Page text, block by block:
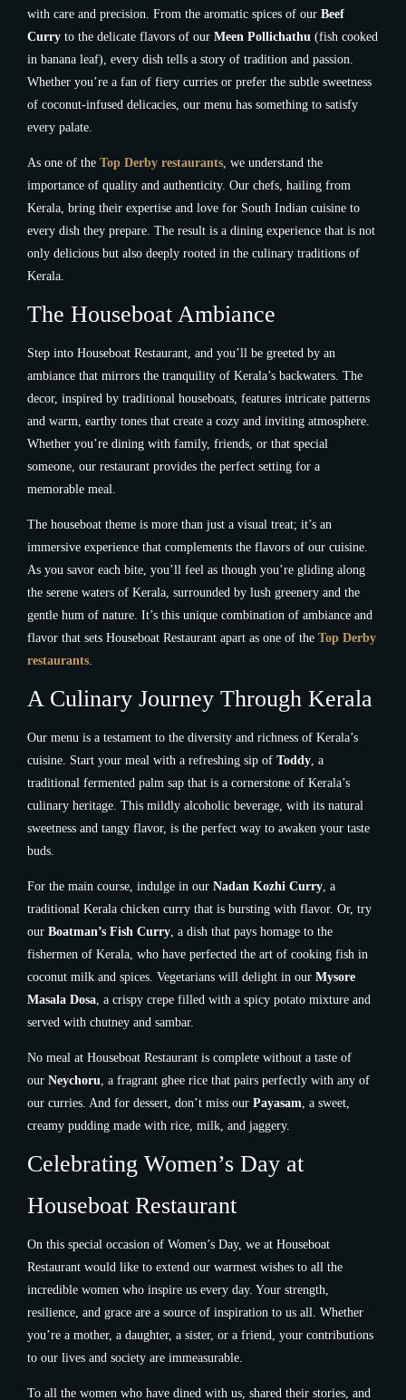
with care and precision. From the aromatic spices of our Beef
Curry to the delicate flavors of our Meen Pollichathu (fish cooked
in banana leaf), every dish tells a story of tradition and passion.
Whether you’re a fan of fiery curries or prefer the subtle sweetness
of coconut-infused delicacies, our menu has something to satisfy
every palate.
As one of the Top Derby restaurants, we understand the
importance of quality and authenticity. Our chefs, hailing from
Kerala, bring their expertise and love for South Indian cuisine to
every dish they prepare. The result is a dining experience that is not
only delicious but also deeply rooted in the culinary traditions of
Kerala.
The Houseboat Ambiance
Step into Houseboat Restaurant, and you’ll be greeted by an
ambiance that mirrors the tranquility of Kerala’s backwaters. The
decor, inspired by traditional houseboats, features intricate patterns
and warm, earthy tones that create a cozy and inviting atmosphere.
Whether you’re dining with family, friends, or that special
someone, our restaurant provides the perfect setting for a
memorable meal.
The houseboat theme is more than just a visual treat; it’s an
immersive experience that complements the flavors of our cuisine.
As you savor each bite, you’ll feel as though you’re gliding along
the serene waters of Kerala, surrounded by lush greenery and the
gentle hum of nature. It’s this unique combination of ambiance and
flavor that sets Houseboat Restaurant apart as one of the Top Derby
restaurants.
A Culinary Journey Through Kerala
Our menu is a testament to the diversity and richness of Kerala’s
cuisine. Start your meal with a refreshing sip of Toddy, a
traditional fermented palm sap that is a cornerstone of Kerala’s
culinary heritage. This mildly alcoholic beverage, with its natural
sweetness and tangy flavor, is the perfect way to awaken your taste
buds.
For the main course, indulge in our Nadan Kozhi Curry, a
traditional Kerala chicken curry that is bursting with flavor. Or, try
our Boatman’s Fish Curry, a dish that pays homage to the
fishermen of Kerala, who have perfected the art of cooking fish in
coconut milk and spices. Vegetarians will delight in our Mysore
Masala Dosa, a crispy crepe filled with a spicy potato mixture and
served with chutney and sambar.
No meal at Houseboat Restaurant is complete without a taste of
our Neychoru, a fragrant ghee rice that pairs perfectly with any of
our curries. And for dessert, don’t miss our Payasam, a sweet,
creamy pudding made with rice, milk, and jaggery.
Celebrating Women’s Day at
Houseboat Restaurant
On this special occasion of Women’s Day, we at Houseboat
Restaurant would like to extend our warmest wishes to all the
incredible women who inspire us every day. Your strength,
resilience, and grace are a source of inspiration to us all. Whether
you’re a mother, a daughter, a sister, or a friend, your contributions
to our lives and society are immeasurable.
To all the women who have dined with us, shared their stories, and